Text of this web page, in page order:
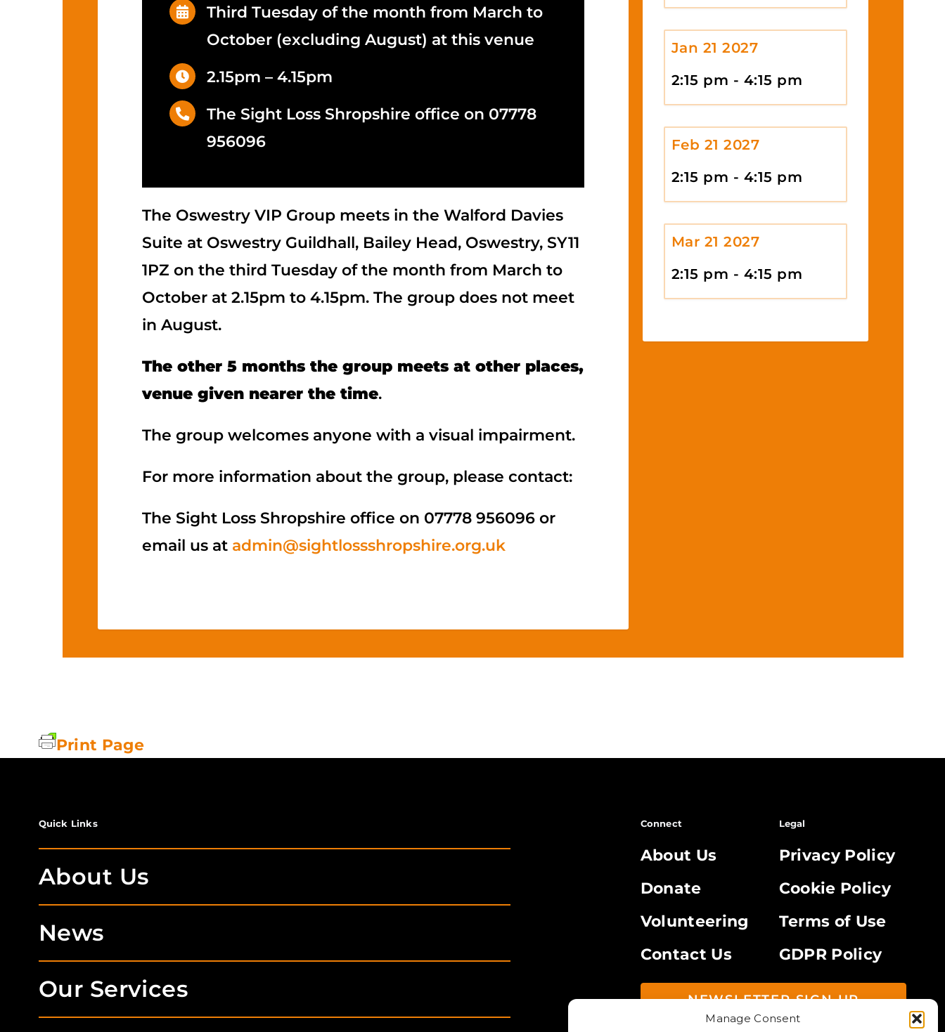
Manage Consent
Third Tuesday of the month from March to
October (excluding August) at this venue
2.15pm – 4.15pm
The Sight Loss Shropshire office on 07778
956096
The Oswestry VIP Group meets in the Walford Davies
Suite at Oswestry Guildhall, Bailey Head, Oswestry, SY11
1PZ on the third Tuesday of the month from March to
October at 2.15pm to 4.15pm. The group does not meet
in August.
The other 5 months the group meets at other places,
venue given nearer the time.
The group welcomes anyone with a visual impairment.
For more information about the group, please contact:
The Sight Loss Shropshire office on 07778 956096 or
email us at admin@sightlossshropshire.org.uk
Jan 21 2027
2:15 pm - 4:15 pm
Feb 21 2027
2:15 pm - 4:15 pm
Mar 21 2027
2:15 pm - 4:15 pm
Print Page
Quick Links
About Us
News
Our Services
Connect
About Us
Donate
Volunteering
Contact Us
Legal
Privacy Policy
Cookie Policy
Terms of Use
GDPR Policy
NEWSLETTER SIGN UP